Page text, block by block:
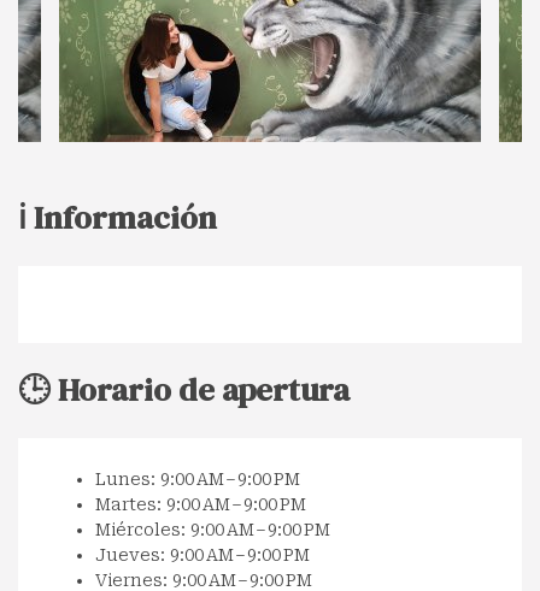
ℹ️ Información
🕒 Horario de apertura
Lunes: 9:00 AM – 9:00 PM
Martes: 9:00 AM – 9:00 PM
Miércoles: 9:00 AM – 9:00 PM
Jueves: 9:00 AM – 9:00 PM
Viernes: 9:00 AM – 9:00 PM